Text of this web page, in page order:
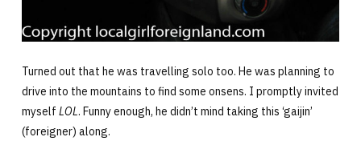
Turned out that he was travelling solo too. He was planning to
drive into the mountains to find some onsens. I promptly invited
myself LOL. Funny enough, he didn’t mind taking this ‘gaijin’
(foreigner) along.